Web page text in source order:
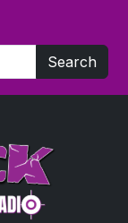
Search